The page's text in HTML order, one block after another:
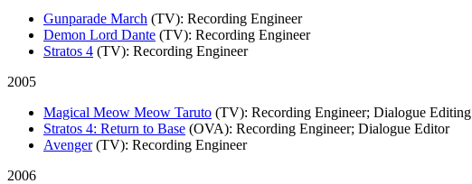
Gunparade March (TV): Recording Engineer
Demon Lord Dante (TV): Recording Engineer
Stratos 4 (TV): Recording Engineer
2005
Magical Meow Meow Taruto (TV): Recording Engineer; Dialogue Editing
Stratos 4: Return to Base (OVA): Recording Engineer; Dialogue Editor
Avenger (TV): Recording Engineer
2006